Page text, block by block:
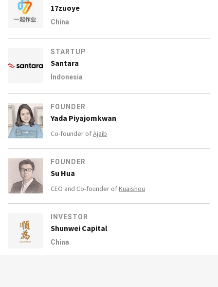
17zuoye
China
STARTUP
Santara
Indonesia
FOUNDER
Yada Piyajomkwan
Co-founder ofAjaib
FOUNDER
Su Hua
CEO and Co-founder ofKuaishou
INVESTOR
Shunwei Capital
China